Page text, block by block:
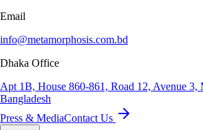
Email
info@metamorphosis.com.bd
Dhaka Office
Apt 1B, House 860-861, Road 12, Avenue
Bangladesh
Press & MediaContact Us